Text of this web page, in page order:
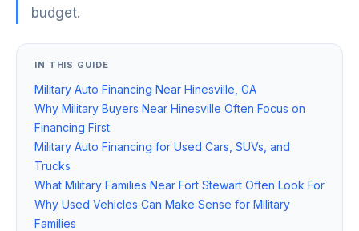
budget.
IN THIS GUIDE
Military Auto Financing Near Hinesville, GA
Why Military Buyers Near Hinesville Often Focus on
Financing First
Military Auto Financing for Used Cars, SUVs, and
Trucks
What Military Families Near Fort Stewart Often Look For
Why Used Vehicles Can Make Sense for Military
Families